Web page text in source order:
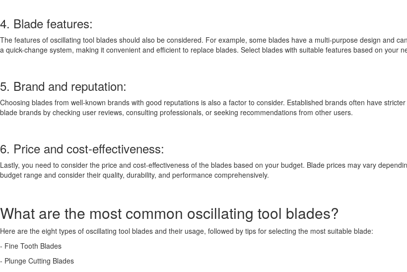
4. Blade features:
The features of oscillating tool blades should also be considered. For example, some blades have a multi-purpose design and
a quick-change system, making it convenient and efficient to replace blades. Select blades with suitable features based on your
5. Brand and reputation:
Choosing blades from well-known brands with good reputations is also a factor to consider. Established brands often have
blade brands by checking user reviews, consulting professionals, or seeking recommendations from other users.
6. Price and cost-effectiveness:
Lastly, you need to consider the price and cost-effectiveness of the blades based on your budget. Blade prices may vary
budget range and consider their quality, durability, and performance comprehensively.
What are the most common oscillating tool blades?
Here are the eight types of oscillating tool blades and their usage, followed by tips for selecting the most suitable blade:
- Fine Tooth Blades
- Plunge Cutting Blades